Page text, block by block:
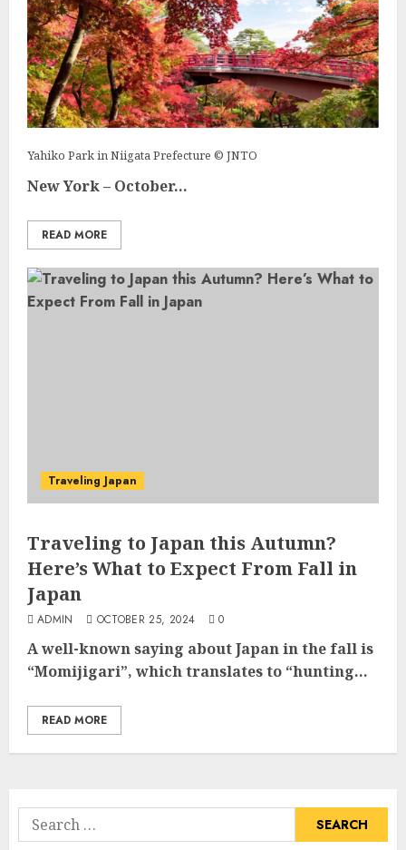
Yahiko Park in Niigata Prefecture © JNTO
New York – October...
READ MORE
Traveling Japan
Traveling to Japan this Autumn?
Here’s What to Expect From Fall in
Japan
ADMIN OCTOBER 25, 2024 0
A well-known saying about Japan in the fall is
“Momijigari”, which translates to “hunting...
READ MORE
Search
for: